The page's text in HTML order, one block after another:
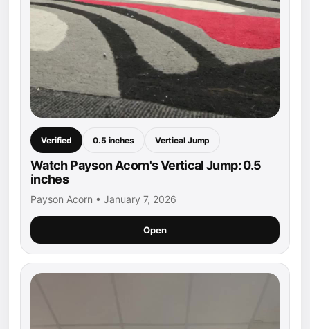
Verified 0.5 inches Vertical Jump
Watch Payson Acorn's Vertical Jump: 0.5
inches
Payson Acorn • January 7, 2026
Open